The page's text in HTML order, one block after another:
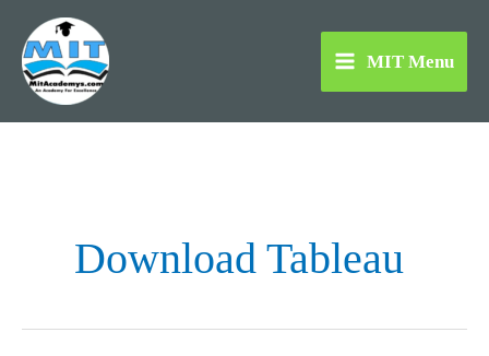
content
MIT Menu
Download Tableau